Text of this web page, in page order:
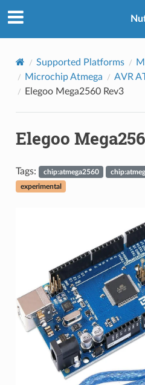
Supported Platforms
Microchip Atmega
AVR
Elegoo Mega2560 Rev3
Elegoo
Tags: chip:atmega2560
experimental